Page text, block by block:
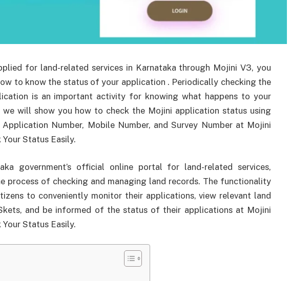
for land-related services in Karnataka through Mojini V3, you
to know the status of your application . Periodically checking the
is an important activity for knowing what happens to your
will show you how to check the Mojini application status using
Number, Mobile Number, and Survey Number at Mojini
Status Easily.
government’s official online portal for land-related services,
process of checking and managing land records. The functionality
to conveniently monitor their applications, view relevant land
and be informed of the status of their applications at Mojini
Status Easily.